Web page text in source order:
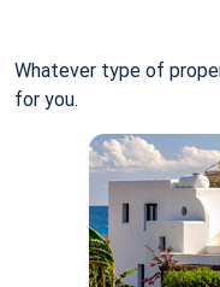
Whatever type of
for you.